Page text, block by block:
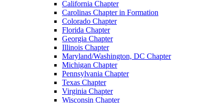
California Chapter
Carolinas Chapter in Formation
Colorado Chapter
Florida Chapter
Georgia Chapter
Illinois Chapter
Maryland/Washington, DC Chapter
Michigan Chapter
Pennsylvania Chapter
Texas Chapter
Virginia Chapter
Wisconsin Chapter